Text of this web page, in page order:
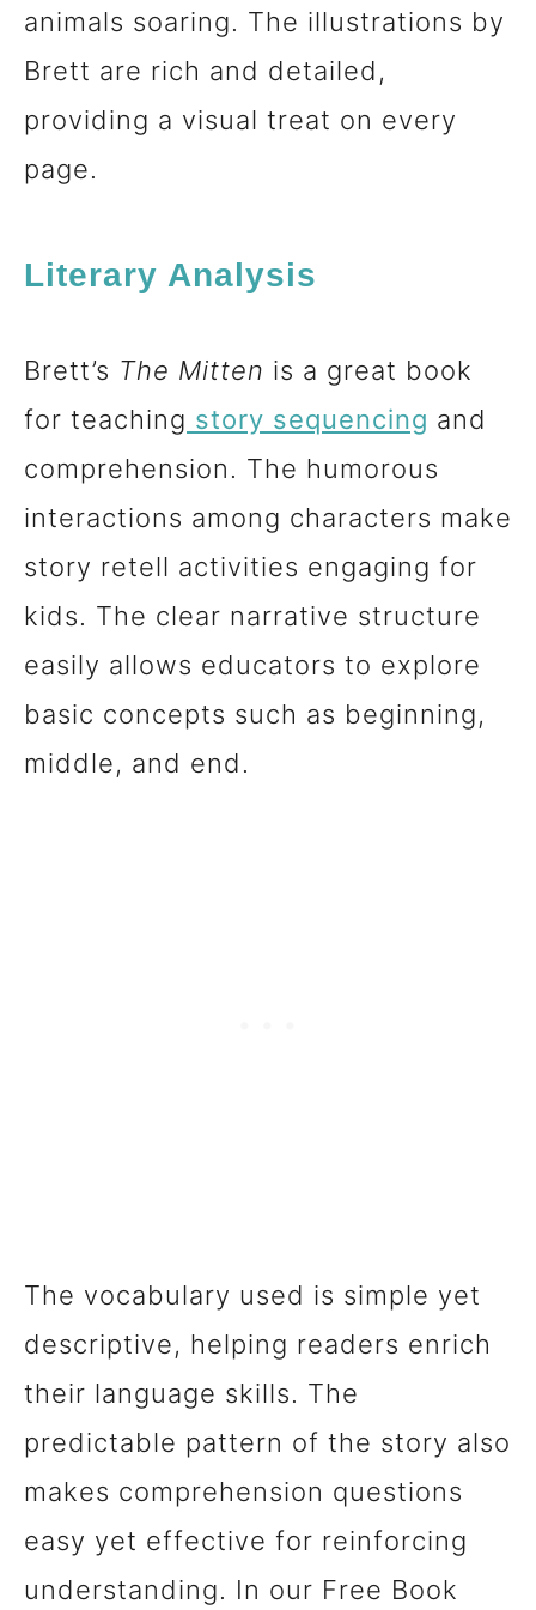
animals soaring. The illustrations by
Brett are rich and detailed,
providing a visual treat on every
page.
Literary Analysis
Brett’s The Mitten is a great book
for teaching story sequencing and
comprehension. The humorous
interactions among characters make
story retell activities engaging for
kids. The clear narrative structure
easily allows educators to explore
basic concepts such as beginning,
middle, and end.
The vocabulary used is simple yet
descriptive, helping readers enrich
their language skills. The
predictable pattern of the story also
makes comprehension questions
easy yet effective for reinforcing
understanding. In our Free Book